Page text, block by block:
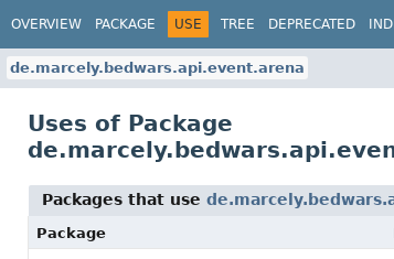
OVERVIEW PACKAGE USE TREE DEPRECATED
de.marcely.bedwars.api.event.arena
Uses of Package
Packages that use
Package